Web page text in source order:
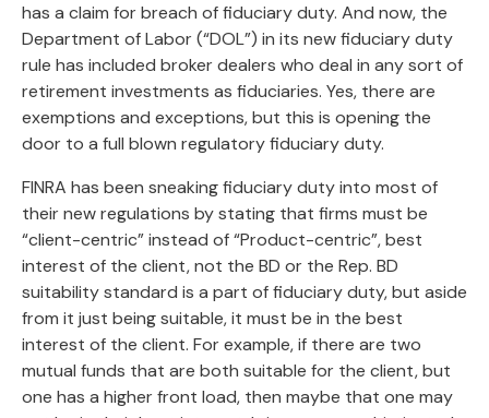
has a claim for breach of fiduciary duty. And now, the
Department of Labor (“DOL”) in its new fiduciary duty
rule has included broker dealers who deal in any sort of
retirement investments as fiduciaries. Yes, there are
exemptions and exceptions, but this is opening the
door to a full blown regulatory fiduciary duty.
FINRA has been sneaking fiduciary duty into most of
their new regulations by stating that firms must be
“client-centric” instead of “Product-centric”, best
interest of the client, not the BD or the Rep. BD
suitability standard is a part of fiduciary duty, but aside
from it just being suitable, it must be in the best
interest of the client. For example, if there are two
mutual funds that are both suitable for the client, but
one has a higher front load, then maybe that one may